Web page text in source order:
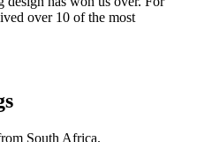
over 10 of the most
South Africa.